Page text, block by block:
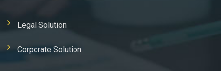
Legal Solution
Corporate Solution